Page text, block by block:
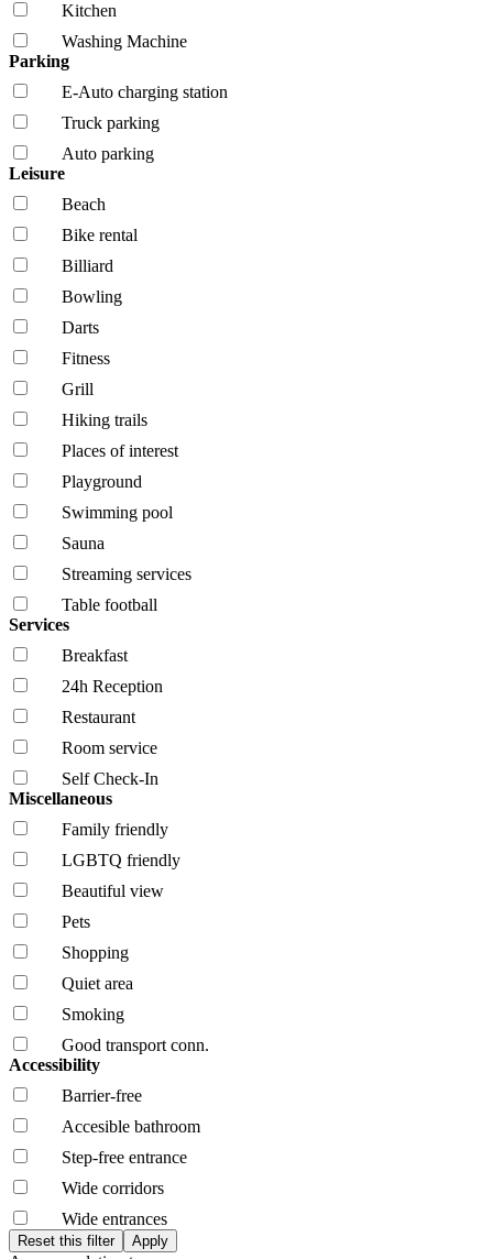
Kitchen
Washing Machine
Parking
E-Auto charging station
Truck parking
Auto parking
Leisure
Beach
Bike rental
Billiard
Bowling
Darts
Fitness
Grill
Hiking trails
Places of interest
Playground
Swimming pool
Sauna
Streaming services
Table football
Services
Breakfast
24h Reception
Restaurant
Room service
Self Check-In
Miscellaneous
Family friendly
LGBTQ friendly
Beautiful view
Pets
Shopping
Quiet area
Smoking
Good transport conn.
Accessibility
Barrier-free
Accesible bathroom
Step-free entrance
Wide corridors
Wide entrances